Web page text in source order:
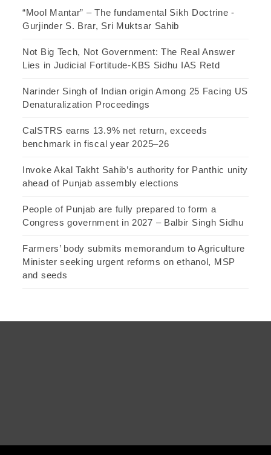
“Mool Mantar” – The fundamental Sikh Doctrine -
Gurjinder S. Brar, Sri Muktsar Sahib
Not Big Tech, Not Government: The Real Answer
Lies in Judicial Fortitude-KBS Sidhu IAS Retd
Narinder Singh of Indian origin Among 25 Facing US
Denaturalization Proceedings
CalSTRS earns 13.9% net return, exceeds
benchmark in fiscal year 2025–26
Invoke Akal Takht Sahib’s authority for Panthic unity
ahead of Punjab assembly elections
People of Punjab are fully prepared to form a
Congress government in 2027 – Balbir Singh Sidhu
Farmers’ body submits memorandum to Agriculture
Minister seeking urgent reforms on ethanol, MSP
and seeds